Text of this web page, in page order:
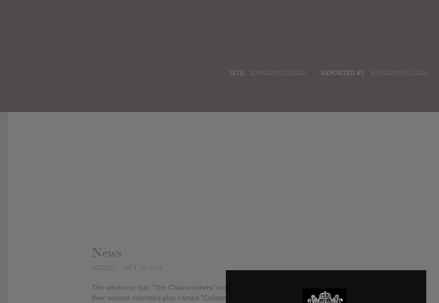
SITE: KINGDOM LEAKS REPORTED BY: KINGDOM LEAKS
News
The electronic duo "The Chainsmokers" consisting of Andrew Taggart and Alex Pall will be releasing
their second extended play named "Collage". The lead single from the EP is the massive hit "Don't